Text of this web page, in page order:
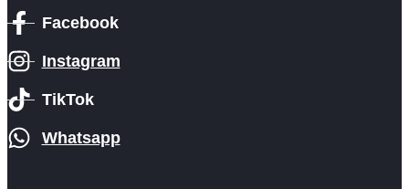
Facebook
Instagram
TikTok
Whatsapp